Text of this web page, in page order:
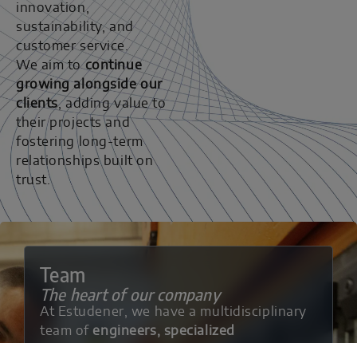
innovation,
sustainability, and
customer service.
We aim tocontinue
growing alongside our
clients, adding value to
their projects and
fostering long-term
relationships built on
trust.
Team
The heart of our company
At Estudener, we have a multidisciplinary
team of engineers, specialized